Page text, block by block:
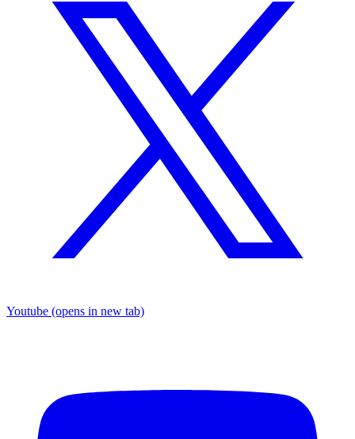
Youtube (opens in new tab)